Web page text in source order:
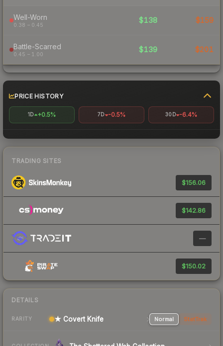
Well-Worn
0.38 – 0.45
$138 $159
Battle-Scarred
0.45 – 1.00
$139 $201
PRICE HISTORY
1D +0.5% 7D -0.5% 30D -6.4%
TRADING SITES
$156.06
$142.86
—
$150.02
DETAILS
RARITY ★ Covert Knife Normal StatTrak